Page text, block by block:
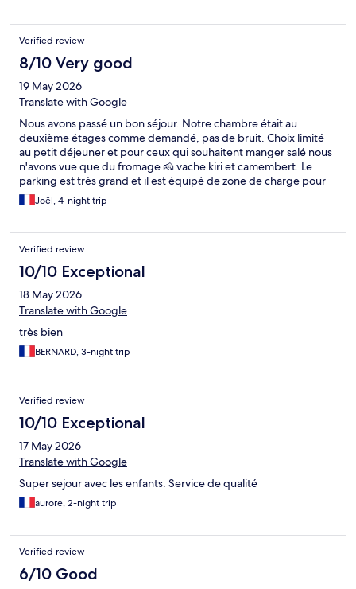
Verified review
8/10 Very good
19 May 2026
Translate with Google
Nous avons passé un bon séjour. Notre chambre était au
deuxième étages comme demandé, pas de bruit. Choix limité
au petit déjeuner et pour ceux qui souhaitent manger salé nous
n'avons vue que du fromage 🧀 vache kiri et camembert. Le
parking est très grand et il est équipé de zone de charge pour
voiture 🚗 électrique.
Joël, 4-night trip
Verified review
10/10 Exceptional
18 May 2026
Translate with Google
très bien
BERNARD, 3-night trip
Verified review
10/10 Exceptional
17 May 2026
Translate with Google
Super sejour avec les enfants. Service de qualité
aurore, 2-night trip
Verified review
6/10 Good